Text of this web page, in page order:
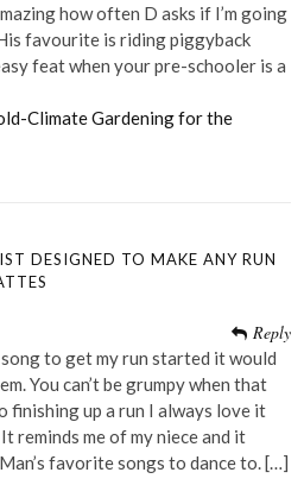
how often D asks if I’m going
favourite is riding piggyback
feat when your pre-schooler is a
Climate Gardening for the
DESIGNED TO MAKE ANY RUN
Reply
to get my run started it would
You can’t be grumpy when that
finishing up a run I always love it
reminds me of my niece and it
favorite songs to dance to. […]